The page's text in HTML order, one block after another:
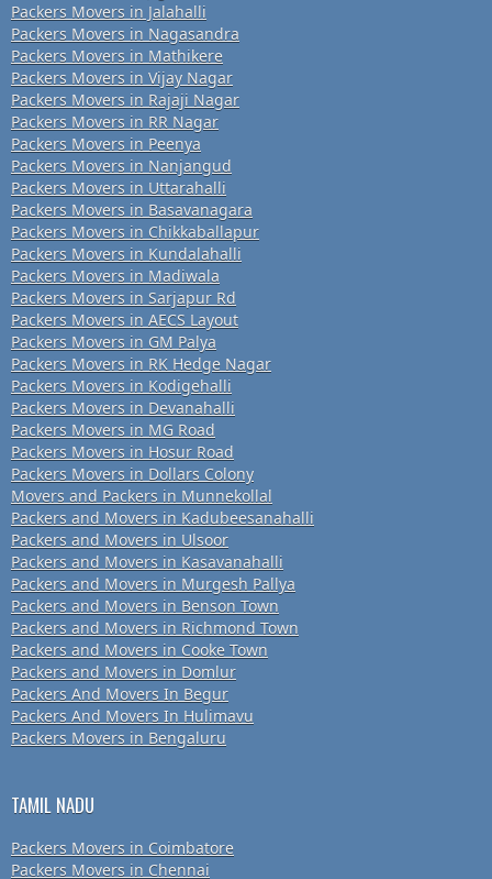
Packers Movers in Jalahalli
Packers Movers in Nagasandra
Packers Movers in Mathikere
Packers Movers in Vijay Nagar
Packers Movers in Rajaji Nagar
Packers Movers in RR Nagar
Packers Movers in Peenya
Packers Movers in Nanjangud
Packers Movers in Uttarahalli
Packers Movers in Basavanagara
Packers Movers in Chikkaballapur
Packers Movers in Kundalahalli
Packers Movers in Madiwala
Packers Movers in Sarjapur Rd
Packers Movers in AECS Layout
Packers Movers in GM Palya
Packers Movers in RK Hedge Nagar
Packers Movers in Kodigehalli
Packers Movers in Devanahalli
Packers Movers in MG Road
Packers Movers in Hosur Road
Packers Movers in Dollars Colony
Movers and Packers in Munnekollal
Packers and Movers in Kadubeesanahalli
Packers and Movers in Ulsoor
Packers and Movers in Kasavanahalli
Packers and Movers in Murgesh Pallya
Packers and Movers in Benson Town
Packers and Movers in Richmond Town
Packers and Movers in Cooke Town
Packers and Movers in Domlur
Packers And Movers In Begur
Packers And Movers In Hulimavu
Packers Movers in Bengaluru
TAMIL NADU
Packers Movers in Coimbatore
Packers Movers in Chennai